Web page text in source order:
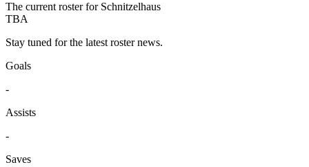
The current roster for Schnitzelhaus
TBA
Stay tuned for the latest roster news.
Goals
-
Assists
-
Saves